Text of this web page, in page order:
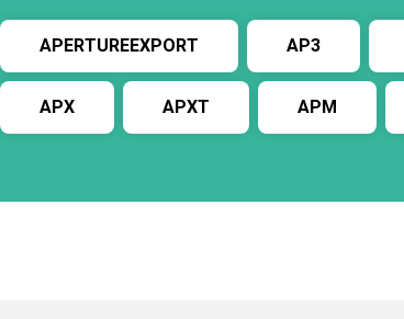
APERTUREEXPORT AP3
APX APXT APM